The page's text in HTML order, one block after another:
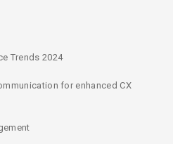
Trends 2024
for enhanced CX